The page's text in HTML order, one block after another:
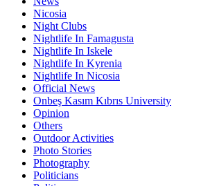
Nicosia
Night Clubs
Nightlife In Famagusta
Nightlife In Iskele
Nightlife In Kyrenia
Nightlife In Nicosia
Official News
Onbeş Kasım Kıbrıs University
Opinion
Others
Outdoor Activities
Photo Stories
Photography
Politicians